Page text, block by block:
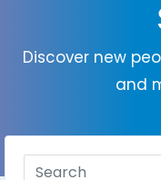
Discover new
and